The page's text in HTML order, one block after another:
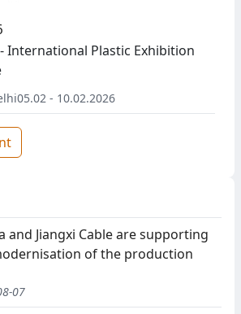
International Plastic Exhibition
05.02 - 10.02.2026
and Jiangxi Cable are supporting
of the production
07